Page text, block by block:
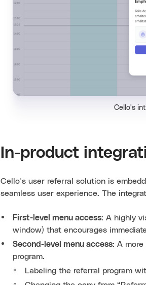
Cello's
In-product
Cello’s user referral solution is
seamless user experience. The
First-level menu access: A highly
window) that encourages
Second-level menu access: A
program.
Labeling the referral program